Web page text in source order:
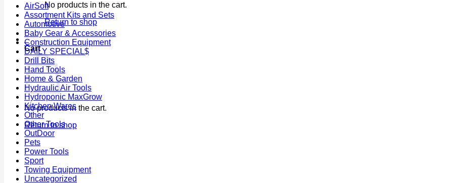
No products in the cart.
Return to shop
0
Cart
No products in the cart.
Return to shop
AirSoft
Assortment Kits and Sets
Automotive
Baby Gear & Accessories
Construction Equipment
DAILY SPECIAL$
Drill Bits
Hand Tools
Home & Garden
Hydraulic Air Tools
Hydroponic MaxGrow
Kitchen Wares
Other
Other Tools
OutDoor
Pets
Power Tools
Sport
Towing Equipment
Uncategorized